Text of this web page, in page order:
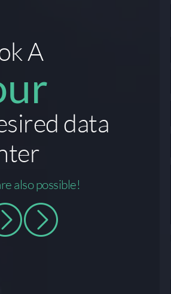
A
data
also possible!